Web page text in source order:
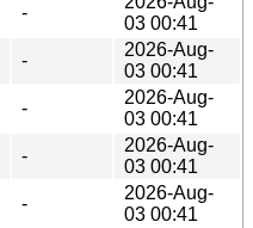
-
03 00:41
-
2026-Aug-
03 00:41
-
2026-Aug-
03 00:41
-
2026-Aug-
03 00:41
-
2026-Aug-
03 00:41